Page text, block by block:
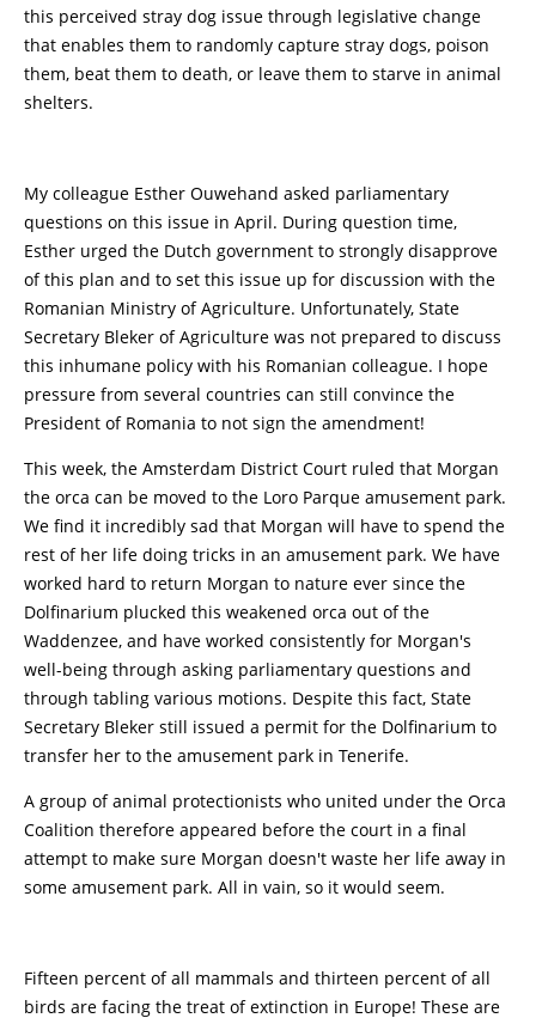
this perceived stray dog issue through legislative change
that enables them to randomly capture stray dogs, poison
them, beat them to death, or leave them to starve in animal
shelters.
My colleague Esther Ouwehand asked parliamentary
questions on this issue in April. During question time,
Esther urged the Dutch government to strongly disapprove
of this plan and to set this issue up for discussion with the
Romanian Ministry of Agriculture. Unfortunately, State
Secretary Bleker of Agriculture was not prepared to discuss
this inhumane policy with his Romanian colleague. I hope
pressure from several countries can still convince the
President of Romania to not sign the amendment!
This week, the Amsterdam District Court ruled that Morgan
the orca can be moved to the Loro Parque amusement park.
We find it incredibly sad that Morgan will have to spend the
rest of her life doing tricks in an amusement park. We have
worked hard to return Morgan to nature ever since the
Dolfinarium plucked this weakened orca out of the
Waddenzee, and have worked consistently for Morgan's
well-being through asking parliamentary questions and
through tabling various motions. Despite this fact, State
Secretary Bleker still issued a permit for the Dolfinarium to
transfer her to the amusement park in Tenerife.
A group of animal protectionists who united under the Orca
Coalition therefore appeared before the court in a final
attempt to make sure Morgan doesn't waste her life away in
some amusement park. All in vain, so it would seem.
Fifteen percent of all mammals and thirteen percent of all
birds are facing the treat of extinction in Europe! These are